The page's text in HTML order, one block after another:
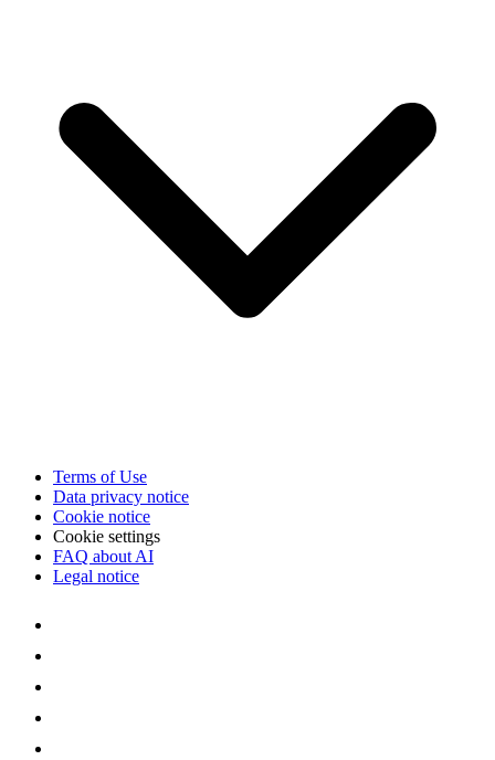
Terms of Use
Data privacy notice
Cookie notice
Cookie settings
FAQ about AI
Legal notice